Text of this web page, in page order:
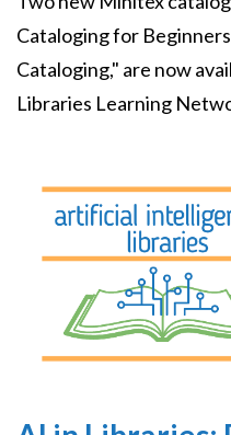
Cataloging for
Cataloging," are now
Libraries Learning